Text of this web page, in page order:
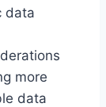
data
more
data